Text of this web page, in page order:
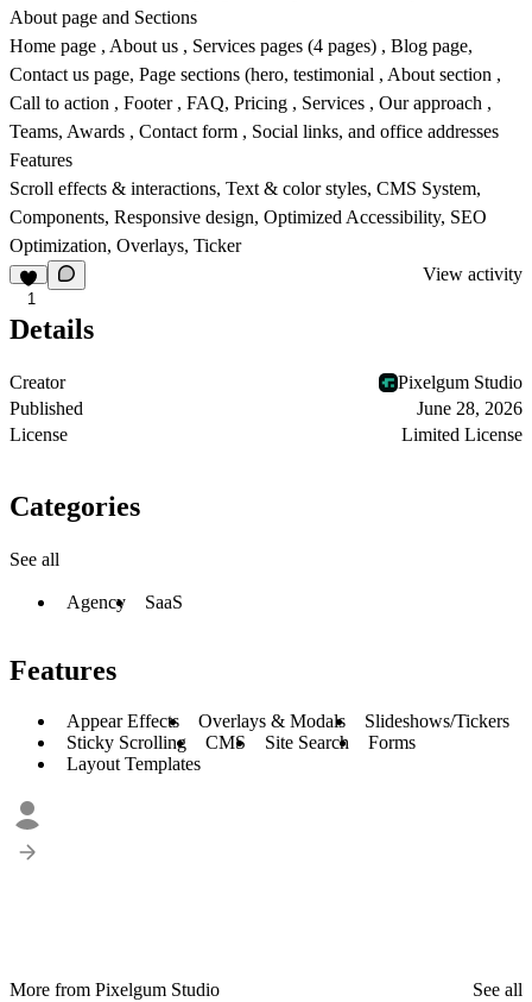
About page and Sections
Home page , About us , Services pages (4 pages) , Blog page,
Contact us page, Page sections (hero, testimonial , About section ,
Call to action , Footer , FAQ, Pricing , Services , Our approach ,
Teams, Awards , Contact form , Social links, and office addresses
Features
Scroll effects & interactions, Text & color styles, CMS System,
Components, Responsive design, Optimized Accessibility, SEO
Optimization, Overlays, Ticker
1
View activity
Details
Creator
Pixelgum Studio
Published
June 28, 2026
License
Limited License
Categories
See all
Agency SaaS
Features
Appear Effects Overlays & Modals
Slideshows/Tickers
Sticky Scrolling
CMS Site Search
Forms
Layout Templates
More from Pixelgum Studio
See all